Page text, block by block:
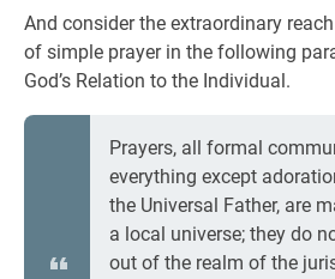
And consider the extraordinary
of simple prayer in the following
God’s Relation to the Individual.
Prayers, all formal
everything except
the Universal Father, are
a local universe; they do
out of the realm of the